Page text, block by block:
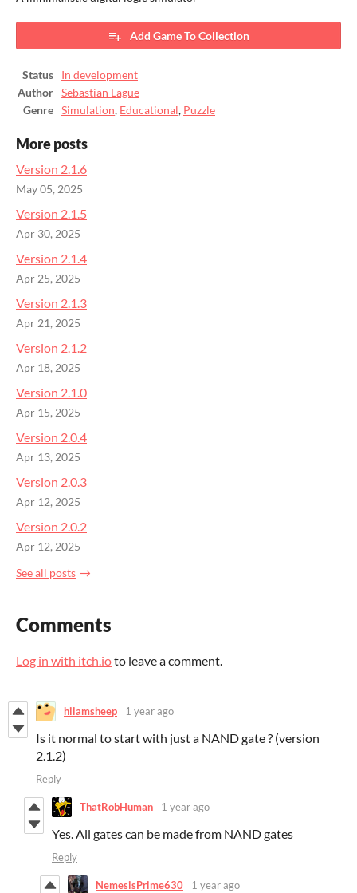
Add Game To Collection
Status
In development
Author
Sebastian Lague
Genre
Simulation, Educational, Puzzle
More posts
Version 2.1.6
May 05, 2025
Version 2.1.5
Apr 30, 2025
Version 2.1.4
Apr 25, 2025
Version 2.1.3
Apr 21, 2025
Version 2.1.2
Apr 18, 2025
Version 2.1.0
Apr 15, 2025
Version 2.0.4
Apr 13, 2025
Version 2.0.3
Apr 12, 2025
Version 2.0.2
Apr 12, 2025
See all posts
Comments
Log in with itch.ioto leave a comment.
hiiamsheep 1 year ago
Is it normal to start with just a NAND gate ? (version
2.1.2)
Reply
ThatRobHuman 1 year ago
Yes. All gates can be made from NAND gates
Reply
NemesisPrime630 1 year ago